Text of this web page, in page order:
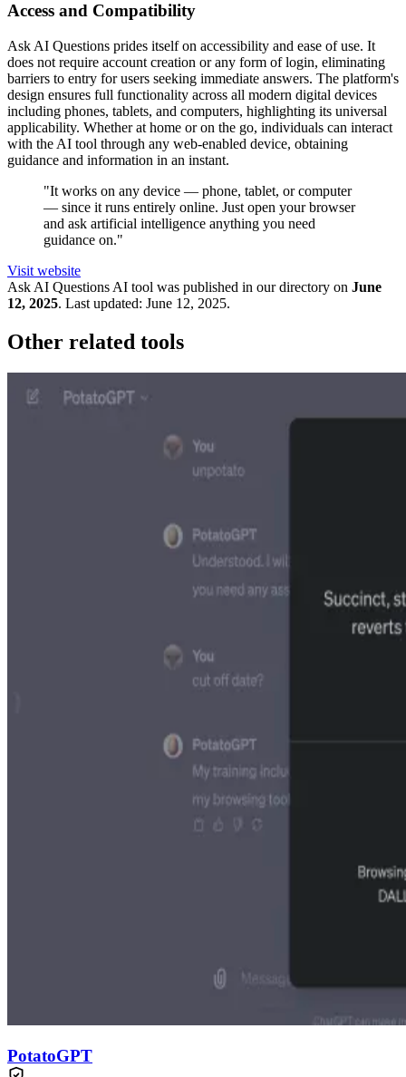
Access and Compatibility
Ask AI Questions prides itself on accessibility and ease of use. It
does not require account creation or any form of login, eliminating
barriers to entry for users seeking immediate answers. The platform's
design ensures full functionality across all modern digital devices
including phones, tablets, and computers, highlighting its universal
applicability. Whether at home or on the go, individuals can interact
with the AI tool through any web-enabled device, obtaining
guidance and information in an instant.
"It works on any device — phone, tablet, or computer
— since it runs entirely online. Just open your browser
and ask artificial intelligence anything you need
guidance on."
Visit website
Ask AI Questions AI tool was published in our directory on June
12, 2025. Last updated: June 12, 2025.
Other related tools
PotatoGPT